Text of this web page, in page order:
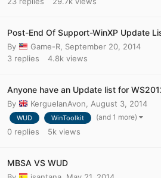
Post-End Of Support-WinXP Update
By Game-R September 20, 2014
3 replies 4.8k views
Anyone have an Update list for
By KerguelanAvon August 3, 2014
WUD WinToolkit (and 1 more)
0 replies 5k views
MBSA VS WUD